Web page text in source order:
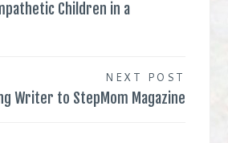
Children in a
NEXT POST
Writer to StepMom Magazine